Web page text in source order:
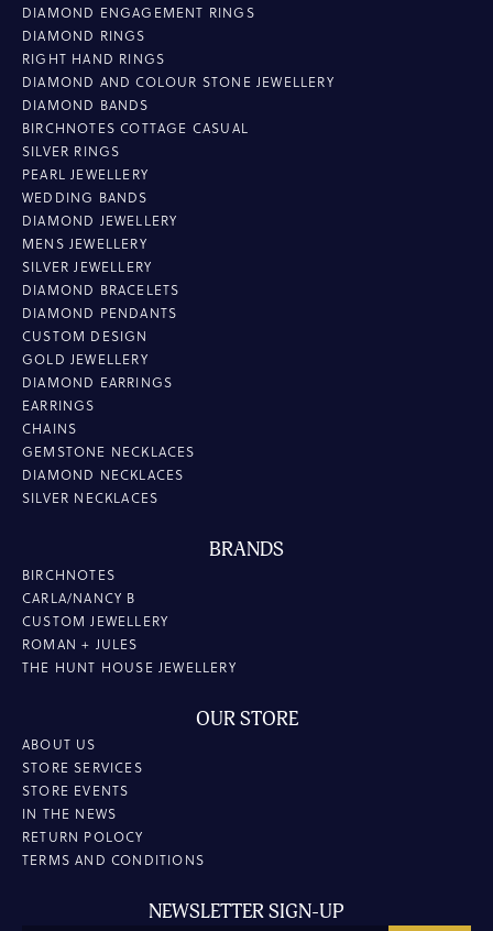
DIAMOND ENGAGEMENT RINGS
DIAMOND RINGS
RIGHT HAND RINGS
DIAMOND AND COLOUR STONE JEWELLERY
DIAMOND BANDS
BIRCHNOTES COTTAGE CASUAL
SILVER RINGS
PEARL JEWELLERY
WEDDING BANDS
DIAMOND JEWELLERY
MENS JEWELLERY
SILVER JEWELLERY
DIAMOND BRACELETS
DIAMOND PENDANTS
CUSTOM DESIGN
GOLD JEWELLERY
DIAMOND EARRINGS
EARRINGS
CHAINS
GEMSTONE NECKLACES
DIAMOND NECKLACES
SILVER NECKLACES
BRANDS
BIRCHNOTES
CARLA/NANCY B
CUSTOM JEWELLERY
ROMAN + JULES
THE HUNT HOUSE JEWELLERY
OUR STORE
ABOUT US
STORE SERVICES
STORE EVENTS
IN THE NEWS
RETURN POLOCY
TERMS AND CONDITIONS
NEWSLETTER SIGN-UP